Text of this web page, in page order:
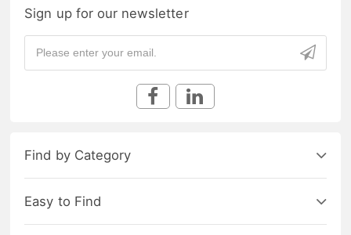
Sign up for our newsletter
Find by Category
Easy to Find